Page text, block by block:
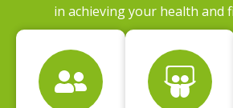
in achieving your health and